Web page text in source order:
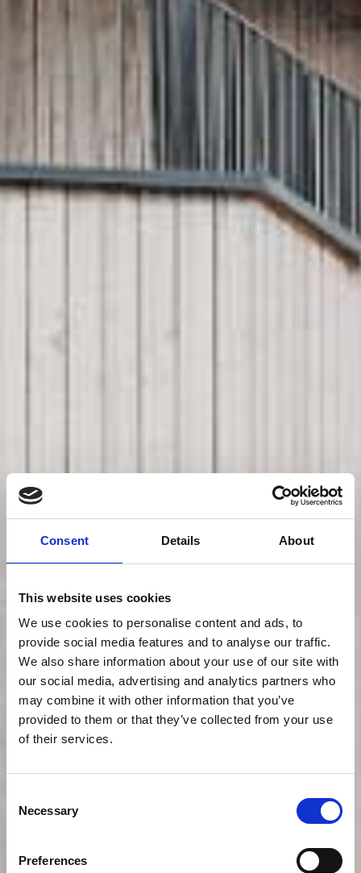
Consent Details About
This website uses cookies
We use cookies to personalise content and ads, to
provide social media features and to analyse our traffic.
We also share information about your use of our site with
our social media, advertising and analytics partners who
may combine it with other information that you’ve
provided to them or that they’ve collected from your use
of their services.
Selection
Necessary
Preferences